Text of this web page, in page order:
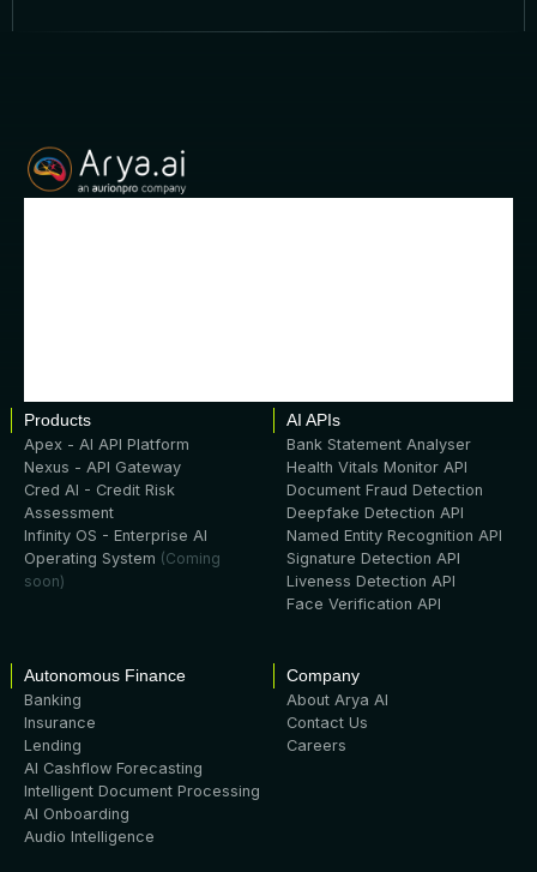
Products
Apex - AI API Platform
Nexus - API Gateway
Cred AI - Credit Risk
Assessment
Infinity OS - Enterprise AI
Operating System (Coming
soon)
AI APIs
Bank Statement Analyser
Health Vitals Monitor API
Document Fraud Detection
Deepfake Detection API
Named Entity Recognition API
Signature Detection API
Liveness Detection API
Face Verification API
Autonomous Finance
Banking
Insurance
Lending
AI Cashflow Forecasting
Intelligent Document Processing
AI Onboarding
Audio Intelligence
Company
About Arya AI
Contact Us
Careers